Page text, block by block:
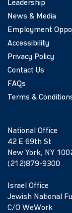
Leadership
News & Media
Employment
Accessibility
Privacy Policy
Contact Us
FAQs
Terms &
National Office
42 E 69th St
New York, NY
(212)879-9300
Israel Office
Jewish National
C/O WeWork